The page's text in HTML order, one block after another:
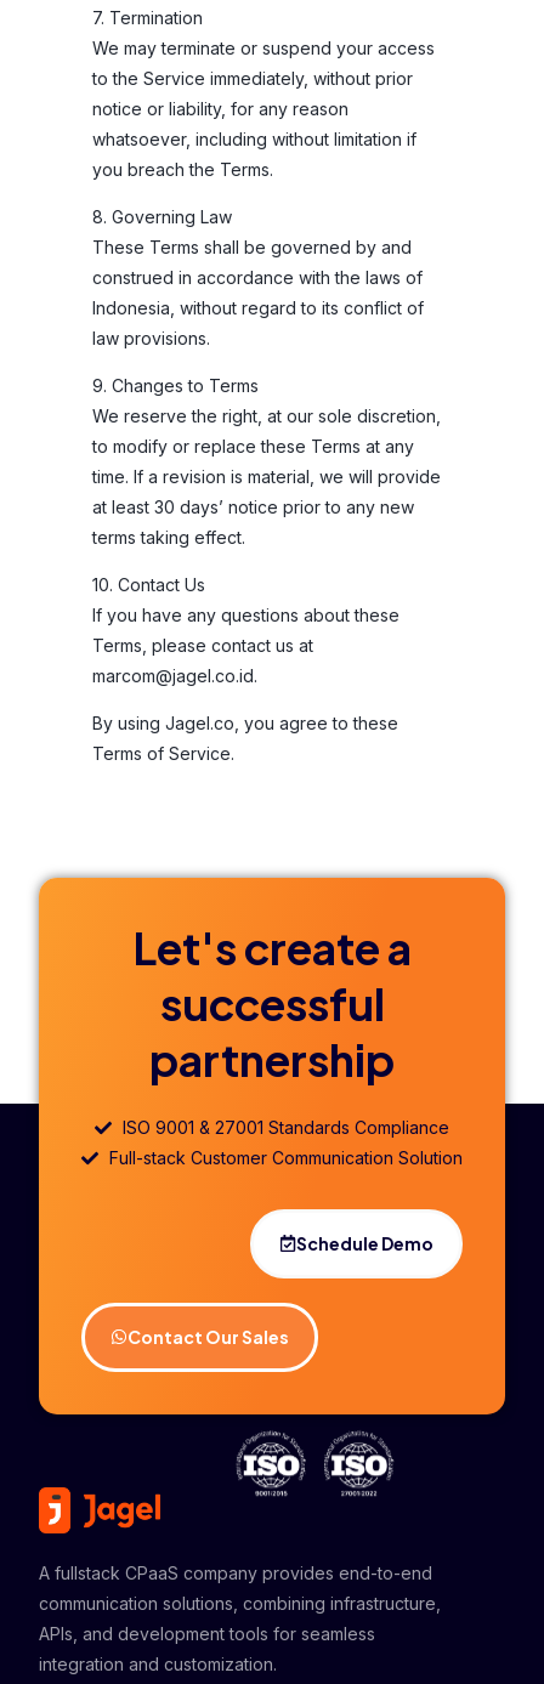
7. Termination
We may terminate or suspend your access
to the Service immediately, without prior
notice or liability, for any reason
whatsoever, including without limitation if
you breach the Terms.
8. Governing Law
These Terms shall be governed by and
construed in accordance with the laws of
Indonesia, without regard to its conflict of
law provisions.
9. Changes to Terms
We reserve the right, at our sole discretion,
to modify or replace these Terms at any
time. If a revision is material, we will provide
at least 30 days’ notice prior to any new
terms taking effect.
10. Contact Us
If you have any questions about these
Terms, please contact us at
marcom@jagel.co.id.
By using Jagel.co, you agree to these
Terms of Service.
Let's create a
successful
partnership
ISO 9001 & 27001 Standards Compliance
Full-stack Customer Communication Solution
Schedule Demo
Contact Our Sales
A fullstack CPaaS company provides end-to-end
communication solutions, combining infrastructure,
APIs, and development tools for seamless
integration and customization.